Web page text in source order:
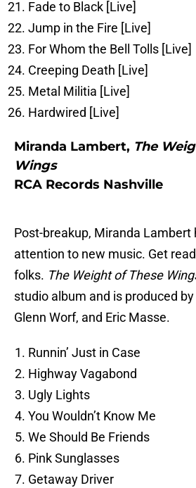
Fade to Black [Live]
Jump in the Fire [Live]
For Whom the Bell Tolls [Live]
Creeping Death [Live]
Metal Militia [Live]
Hardwired [Live]
Miranda Lambert, The
Wings
RCA Records Nashville
Post-breakup, Miranda Lambert
attention to new music. Get
folks. The Weight of These
studio album and is produced
Glenn Worf, and Eric Masse.
Runnin’ Just in Case
Highway Vagabond
Ugly Lights
You Wouldn’t Know Me
We Should Be Friends
Pink Sunglasses
Getaway Driver